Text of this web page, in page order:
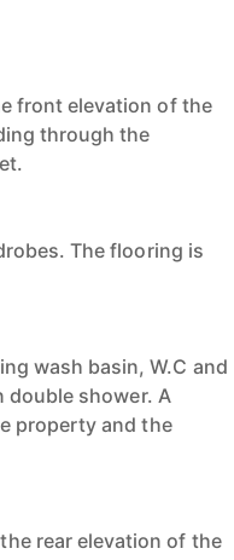
front elevation of the
through the
The flooring is
wash basin, W.C and
double shower. A
property and the
rear elevation of the